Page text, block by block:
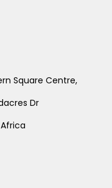
Square Centre,
Dr